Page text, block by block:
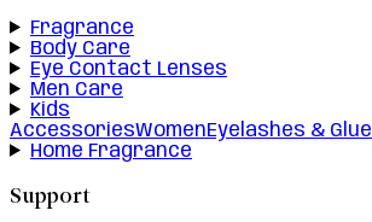
Fragrance
Body Care
Eye Contact Lenses
Men Care
Kids
AccessoriesWomenEyelashes & Glue
Home Fragrance
Support